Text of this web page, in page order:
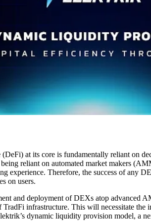
(DeFi) at its core is fundamentally reliant on
reliant on automated market makers
experience. Therefore, the success of any
on users.
and deployment of DEXs atop advanced
infrastructure. This will necessitate
dynamic liquidity provision model, a